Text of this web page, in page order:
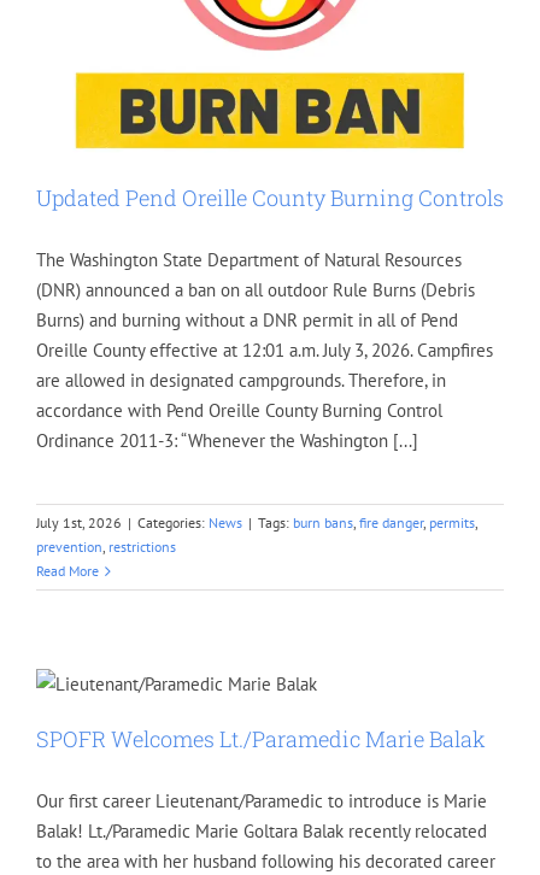
Updated Pend Oreille County Burning Controls
The Washington State Department of Natural Resources
(DNR) announced a ban on all outdoor Rule Burns (Debris
Burns) and burning without a DNR permit in all of Pend
Oreille County effective at 12:01 a.m. July 3, 2026. Campfires
are allowed in designated campgrounds. Therefore, in
accordance with Pend Oreille County Burning Control
Ordinance 2011-3: “Whenever the Washington [...]
July 1st, 2026 | Categories: News | Tags: burn bans, fire danger, permits,
prevention, restrictions
Read More
SPOFR Welcomes Lt./Paramedic Marie Balak
Our first career Lieutenant/Paramedic to introduce is Marie
Balak! Lt./Paramedic Marie Goltara Balak recently relocated
to the area with her husband following his decorated career